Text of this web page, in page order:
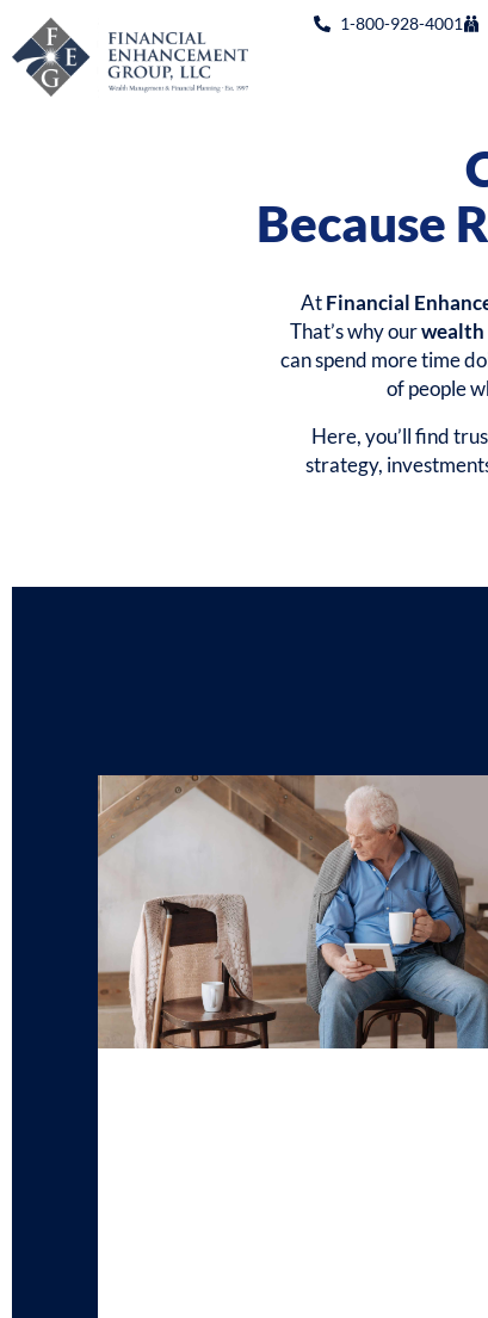
1-800-928-4001
Because
AtFinancial
That’s why ourwealth
can spend more time
of people
Here, you’ll find
strategy,